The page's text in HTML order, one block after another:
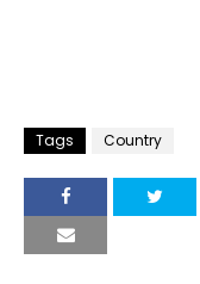
Tags Country